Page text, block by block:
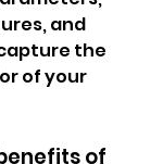
and
the
of your